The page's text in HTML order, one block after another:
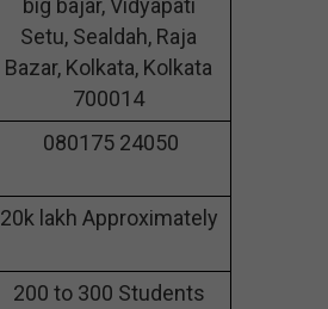
Setu, Sealdah, Raja
Bazar, Kolkata, Kolkata
700014
080175 24050
20k lakh Approximately
200 to 300 Students